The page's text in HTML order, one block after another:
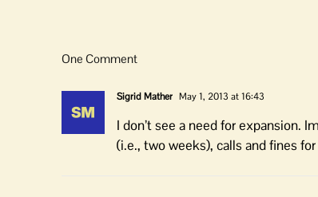
One Comment
Sigrid Mather May 1, 2013 at 16:43
I don’t see a need for expansion.
(i.e., two weeks), calls and fines